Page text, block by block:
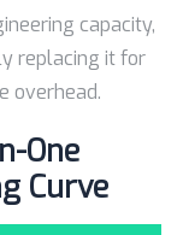
capacity,
replacing it for
overhead.
One
Curve